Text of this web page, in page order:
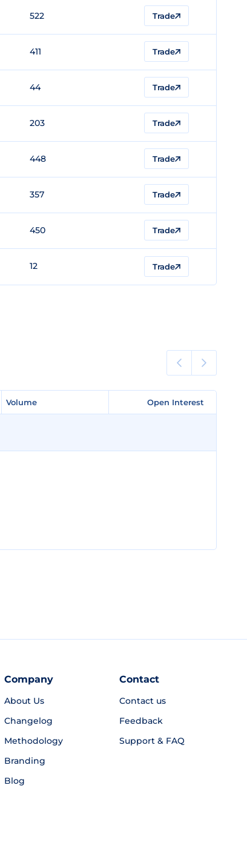
522 Trade
411 Trade
44 Trade
203 Trade
448 Trade
357 Trade
450 Trade
12 Trade
Volume Open Interest
Volume Open Interest
Company
About Us
Changelog
Methodology
Branding
Blog
Contact
Contact us
Feedback
Support & FAQ